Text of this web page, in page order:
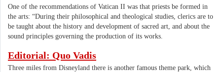
One of the recommendations of Vatican II was that priests be formed in
the arts: “During their philosophical and theological studies, clerics are to
be taught about the history and development of sacred art, and about the
sound principles governing the production of its works.
Editorial: Quo Vadis
Three miles from Disneyland there is another famous theme park, which